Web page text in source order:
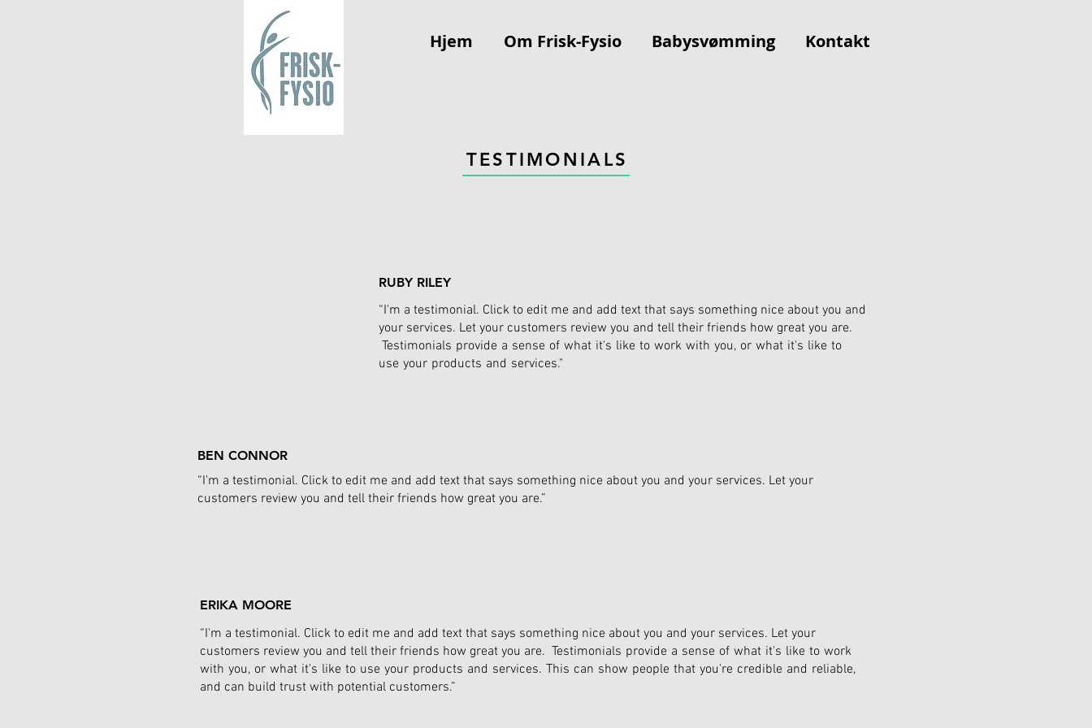
Hjem Om Frisk-Fysio Babysvømming Kontakt
TESTIMONIALS
RUBY RILEY
“I'm a testimonial. Click to edit me and add text that says something nice about you and
your services. Let your customers review you and tell their friends how great you are.
Testimonials provide a sense of what it's like to work with you, or what it's like to
use your products and services."
BEN CONNOR
“I'm a testimonial. Click to edit me and add text that says something nice about you and your services. Let your
customers review you and tell their friends how great you are.”
ERIKA MOORE
“I'm a testimonial. Click to edit me and add text that says something nice about you and your services. Let your
customers review you and tell their friends how great you are. Testimonials provide a sense of what it's like to work
with you, or what it's like to use your products and services. This can show people that you're credible and reliable,
and can build trust with potential customers.”